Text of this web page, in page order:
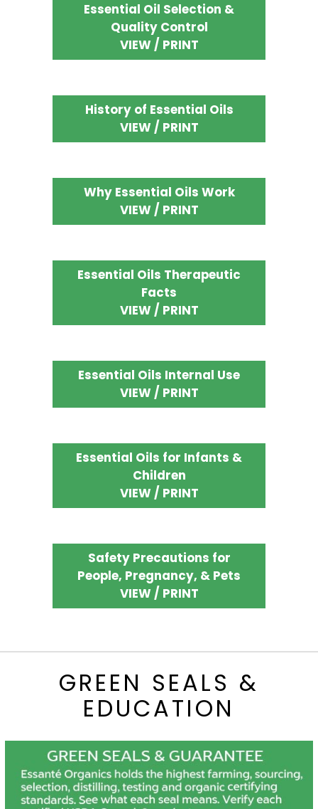
Essential Oil Selection &
Quality Control
VIEW / PRINT
History of Essential Oils
VIEW / PRINT
Why Essential Oils Work
VIEW / PRINT
Essential Oils Therapeutic
Facts
VIEW / PRINT
Essential Oils Internal Use
VIEW / PRINT
Essential Oils for Infants &
Children
VIEW / PRINT
Safety Precautions for
People, Pregnancy, & Pets
VIEW / PRINT
GREEN SEALS &
EDUCATION